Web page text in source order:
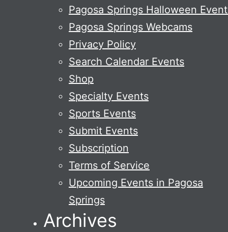
Pagosa Springs Halloween
Pagosa Springs Webcams
Privacy Policy
Search Calendar Events
Shop
Specialty Events
Sports Events
Submit Events
Subscription
Terms of Service
Upcoming Events in Pagosa
Springs
Archives